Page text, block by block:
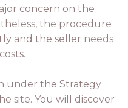
concern on the
the procedure
and the seller needs
under the Strategy
site. You will discover